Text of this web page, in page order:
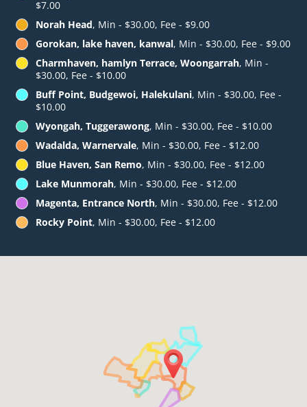
$7.00
Norah Head, Min - $30.00, Fee - $9.00
Gorokan, lake haven, kanwal, Min - $30.00, Fee - $9.00
Charmhaven, hamlyn Terrace, Woongarrah, Min -
$30.00, Fee - $10.00
Buff Point, Budgewoi, Halekulani, Min - $30.00, Fee -
$10.00
Wyongah, Tuggerawong, Min - $30.00, Fee - $10.00
Wadalda, Warnervale, Min - $30.00, Fee - $12.00
Blue Haven, San Remo, Min - $30.00, Fee - $12.00
Lake Munmorah, Min - $30.00, Fee - $12.00
Magenta, Entrance North, Min - $30.00, Fee - $12.00
Rocky Point, Min - $30.00, Fee - $12.00